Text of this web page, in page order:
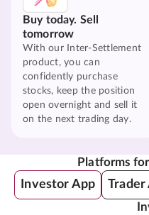
Buy today. Sell
tomorrow
With our Inter-Settlement
product, you can
confidently purchase
stocks, keep the position
open overnight and sell it
on the next trading day.
Platforms
Investor App Trader